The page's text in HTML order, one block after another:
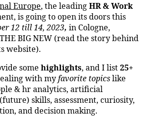
Europe, the leadingHR & Work
is going to open its doors this
12 till 14, 2023, in Cologne,
BIG NEW (read the story behind
website).
some highlights, and I list25+
with myfavorite topicslike
& hr analytics, artificial
skills, assessment, curiosity,
and decision making.